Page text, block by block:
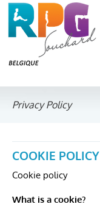
Privacy Policy
COOKIE POLICY
Cookie policy
What is a cookie?